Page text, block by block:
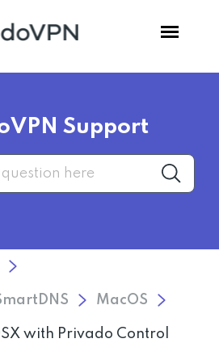
Features
Login
Support
MacOS
with Privado Control